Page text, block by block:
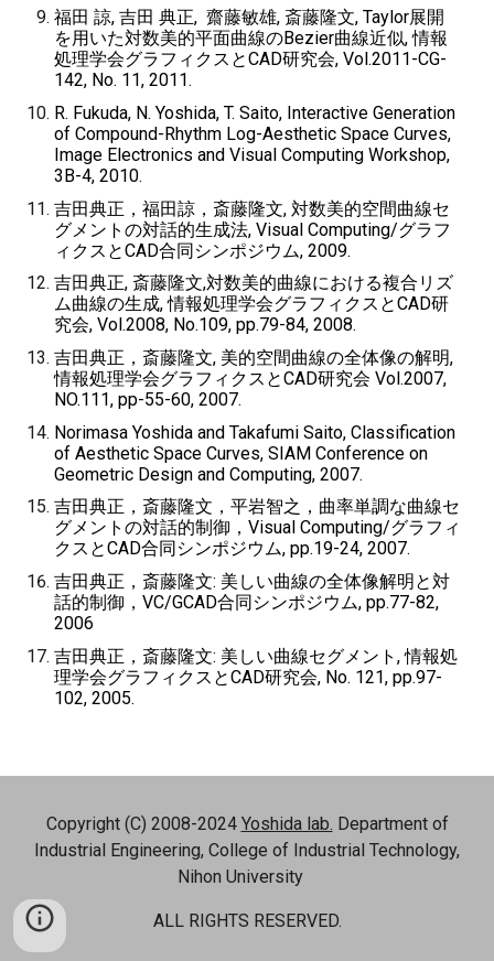
福田 諒, 吉田 典正, 齋藤敏雄, 斎藤隆文, Taylor展開
を用いた対数美的平面曲線のBezier曲線近似, 情報
処理学会グラフィクスとCAD研究会, Vol.2011-CG-
142, No. 11, 2011.
R. Fukuda, N. Yoshida, T. Saito, Interactive Generation
of Compound-Rhythm Log-Aesthetic Space Curves,
Image Electronics and Visual Computing Workshop,
3B-4, 2010.
吉田典正，福田諒，斎藤隆文, 対数美的空間曲線セ
グメントの対話的生成法, Visual Computing/グラフ
ィクスとCAD合同シンポジウム, 2009.
吉田典正, 斎藤隆文,対数美的曲線における複合リズ
ム曲線の生成, 情報処理学会グラフィクスとCAD研
究会, Vol.2008, No.109, pp.79-84, 2008.
吉田典正，斎藤隆文, 美的空間曲線の全体像の解明,
情報処理学会グラフィクスとCAD研究会 Vol.2007,
NO.111, pp-55-60, 2007.
Norimasa Yoshida and Takafumi Saito, Classification
of Aesthetic Space Curves, SIAM Conference on
Geometric Design and Computing, 2007.
吉田典正，斎藤隆文，平岩智之，曲率単調な曲線セ
グメントの対話的制御，Visual Computing/グラフィ
クスとCAD合同シンポジウム, pp.19-24, 2007.
吉田典正，斎藤隆文: 美しい曲線の全体像解明と対
話的制御，VC/GCAD合同シンポジウム, pp.77-82,
2006
吉田典正，斎藤隆文: 美しい曲線セグメント, 情報処
理学会グラフィクスとCAD研究会, No. 121, pp.97-
102, 2005.
Copyright (C) 2008-2024 Yoshida lab. Department of
Industrial Engineering, College of Industrial Technology,
Nihon University
ALL RIGHTS RESERVED.